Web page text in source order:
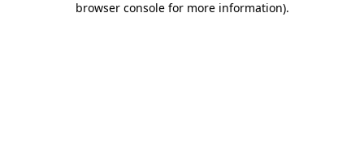
browser console for more information).